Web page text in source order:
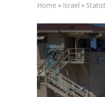
Home > Israel >